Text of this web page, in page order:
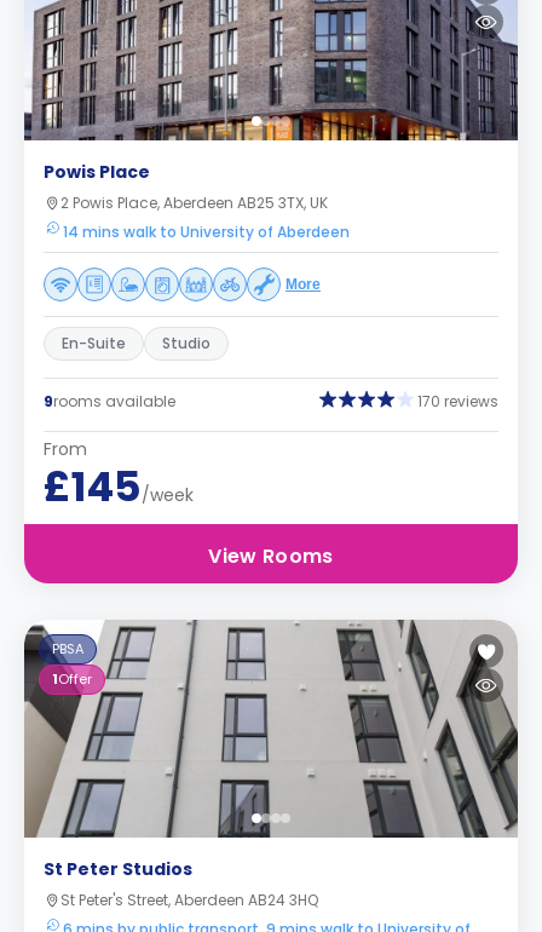
Powis Place
2 Powis Place, Aberdeen AB25 3TX, UK
14 mins walk to University of Aberdeen
More
En-Suite Studio
9rooms available 170 reviews
From
£145/week
View Rooms
PBSA
1Offer
St Peter Studios
St Peter's Street, Aberdeen AB24 3HQ